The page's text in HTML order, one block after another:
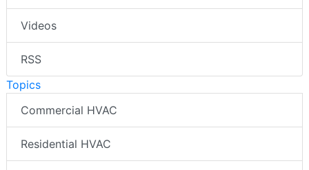
Videos
RSS
Topics
Commercial HVAC
Residential HVAC